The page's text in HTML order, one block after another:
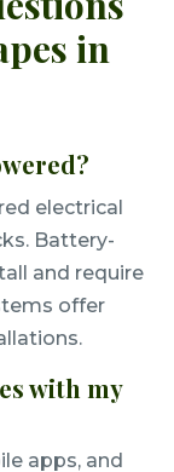
in
electrical
Battery-
and require
offer
with my
apps, and